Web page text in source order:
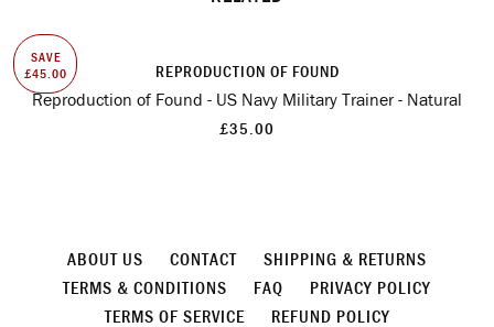
SAVE
£45.00
REPRODUCTION OF FOUND
Reproduction of Found - US Navy Military Trainer - Natural
£35.00
ABOUT US CONTACT
SHIPPING & RETURNS
TERMS & CONDITIONS
FAQ
PRIVACY POLICY
TERMS OF SERVICE
REFUND POLICY